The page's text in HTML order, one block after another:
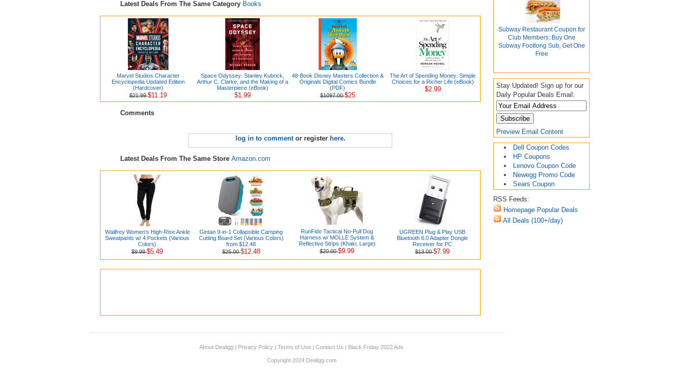
Subway Restaurant Coupon for
Club Members: Buy One
Subway Footlong Sub, Get One
Free
Stay Updated! Sign up for our
Daily Popular Deals Email:
Preview Email Content
Dell Coupon Codes
HP Coupons
Lenovo Coupon Code
Newegg Promo Code
Sears Coupon
RSS Feeds:
Homepage Popular Deals
All Deals (100+/day)
Latest Deals From The Same Category Books
Marvel Studios Character
Encyclopedia Updated Edition
(Hardcover)
$21.99$11.19
Space Odyssey: Stanley Kubrick,
Arthur C. Clarke, and the Making of a
Masterpiece (eBook)
$1.99
48-Book Disney Masters Collection &
Originals Digital Comics Bundle
(PDF)
$1097.00$25
The Art of Spending Money: Simple
Choices for a Richer Life (eBook)
$2.99
Comments
log in to commentor register here.
Latest Deals From The Same Store Amazon.com
Walifrey Women's High-Rise Ankle
Sweatpants w/ 4 Pockets (Various
Colors)
$9.99$5.49
Gintan 9-in-1 Collapsible Camping
Cutting Board Set (Various Colors)
from $12.48
$25.00$12.48
RunFido Tactical No-Pull Dog
Harness w/ MOLLE System &
Reflective Strips (Khaki, Large)
$20.00$9.99
UGREEN Plug & Play USB
Bluetooth 6.0 Adapter Dongle
Receiver for PC
$13.00$7.99
About Dealigg | Privacy Policy | Terms of Use | Contact Us | Black Friday 2022 Ads
Copyright 2024 Dealigg.com